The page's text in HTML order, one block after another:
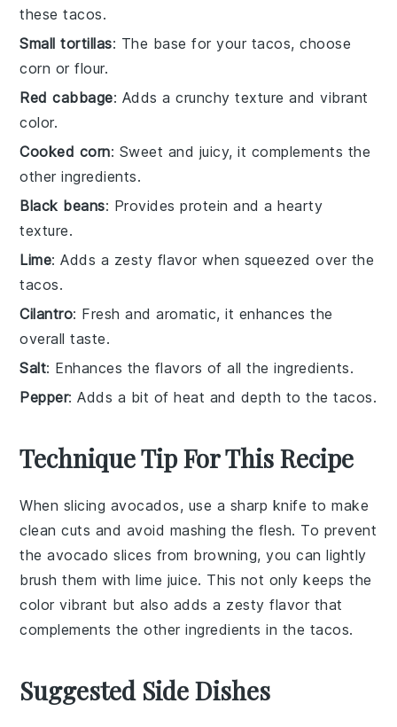
these tacos.
Small tortillas: The base for your tacos, choose
corn or flour.
Red cabbage: Adds a crunchy texture and vibrant
color.
Cooked corn: Sweet and juicy, it complements the
other ingredients.
Black beans: Provides protein and a hearty
texture.
Lime: Adds a zesty flavor when squeezed over the
tacos.
Cilantro: Fresh and aromatic, it enhances the
overall taste.
Salt: Enhances the flavors of all the ingredients.
Pepper: Adds a bit of heat and depth to the tacos.
Technique Tip For This Recipe
When slicing avocados, use a sharp knife to make
clean cuts and avoid mashing the flesh. To prevent
theavocado slices from browning, you can lightly
brush them withlime juice. This not only keeps the
color vibrant but also adds a zesty flavor that
complements the other ingredients in the tacos.
Suggested Side Dishes